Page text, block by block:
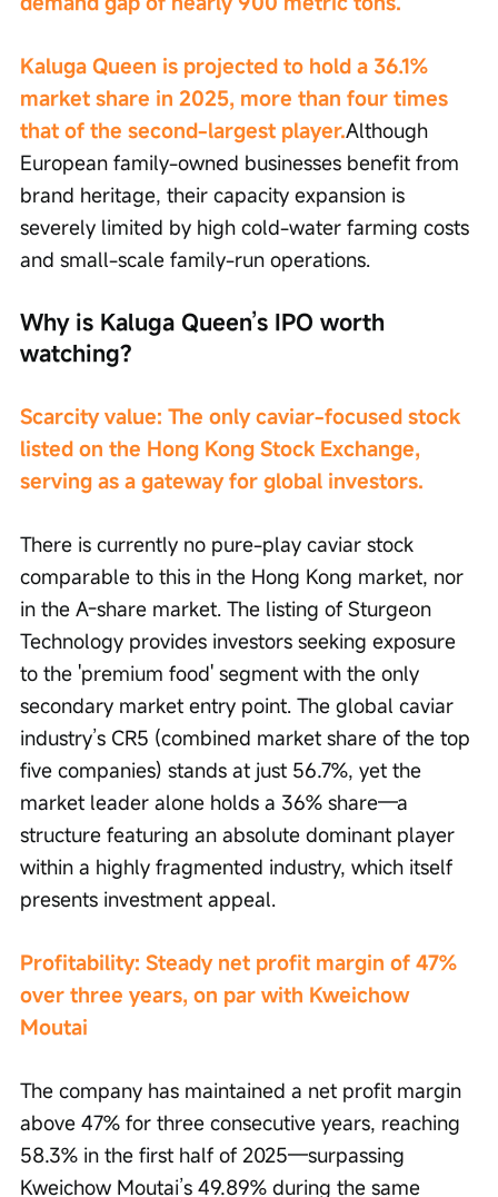
Kaluga Queen is projected to hold a 36.1%
market share in 2025, more than four times
that of the second-largest player.Although
European family-owned businesses benefit from
brand heritage, their capacity expansion is
severely limited by high cold-water farming costs
and small-scale family-run operations.
Why is Kaluga Queen’s IPO worth
watching?
Scarcity value: The only caviar-focused stock
listed on the Hong Kong Stock Exchange,
serving as a gateway for global investors.
There is currently no pure-play caviar stock
comparable to this in the Hong Kong market, nor
in the A-share market. The listing of Sturgeon
Technology provides investors seeking exposure
to the 'premium food' segment with the only
secondary market entry point. The global caviar
industry’s CR5 (combined market share of the top
five companies) stands at just 56.7%, yet the
market leader alone holds a 36% share—a
structure featuring an absolute dominant player
within a highly fragmented industry, which itself
presents investment appeal.
Profitability: Steady net profit margin of 47%
over three years, on par with Kweichow
Moutai
The company has maintained a net profit margin
above 47% for three consecutive years, reaching
58.3% in the first half of 2025—surpassing
Kweichow Moutai’s 49.89% during the same